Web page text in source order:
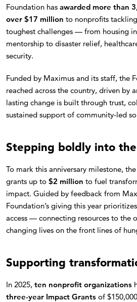
Foundation has awarded more than
over $17 million to nonprofits
toughest challenges — from housing
mentorship to disaster relief,
security.
Funded by Maximus and its staff, the
reached across the country, driven by
lasting change is built through trust,
sustained support of community-led
Stepping boldly into
To mark this anniversary milestone,
grants up to $2 million to fuel
impact. Guided by feedback from
Foundation’s giving this year
access — connecting resources to the
changing lives on the front lines of
Supporting
In 2025, ten nonprofit organizations
three-year Impact Grants of